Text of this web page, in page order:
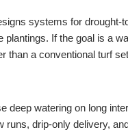
systems for drought-
plantings. If the goal is a
than a conventional turf
deep watering on long
runs, drip-only delivery,